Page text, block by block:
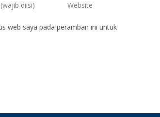
web saya pada peramban ini untuk